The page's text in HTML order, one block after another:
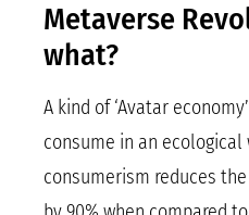
Metaverse
what?
A kind of ‘Avatar
consume in an ecological
consumerism reduces